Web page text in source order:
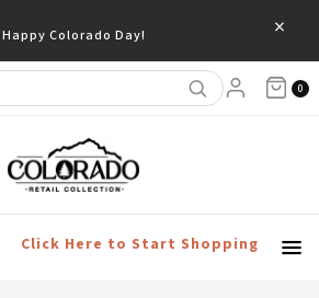
Happy Colorado Day! ×
0
Click Here to Start Shopping